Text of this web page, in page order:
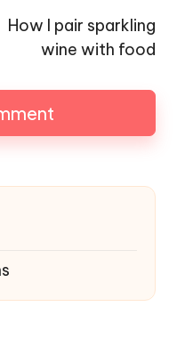
How I pair sparkling
wine with food